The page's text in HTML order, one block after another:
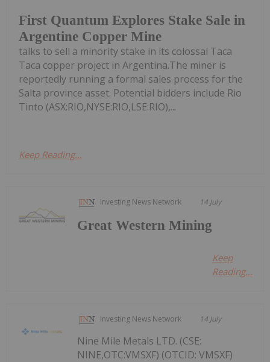
First Quantum Explores Stake Sale in
Argentine Copper Mine
talks to sell a minority stake in its colossal Taca
Taca copper project in Argentina.The miner is
reportedly running a formal sales process for the
Salta province asset. Potential bidders include Rio
Tinto (ASX:RIO,NYSE:RIO,LSE:RIO),...
Keep Reading...
Investing News Network 14 July
Great Western Mining
Keep
Reading...
Investing News Network 14 July
Nine Mile Metals LTD. (CSE:
NINE,OTC:VMSXF) (OTCID: VMSXF)